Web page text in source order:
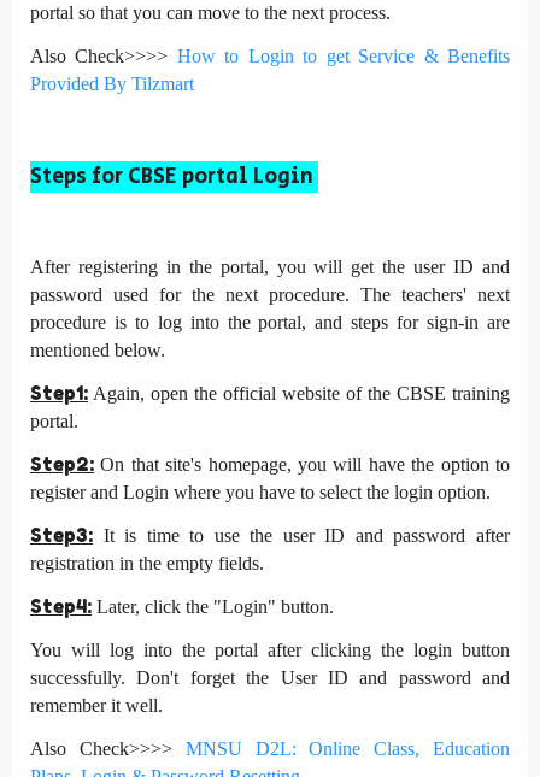
portal so that you can move to the next process.
Also Check>>>> How to Login to get Service & Benefits
Provided By Tilzmart
Steps for CBSE portal Login
After registering in the portal, you will get the user ID and
password used for the next procedure. The teachers' next
procedure is to log into the portal, and steps for sign-in are
mentioned below.
Step1: Again, open the official website of the CBSE training
portal.
Step2: On that site's homepage, you will have the option to
register and Login where you have to select the login option.
Step3: It is time to use the user ID and password after
registration in the empty fields.
Step4: Later, click the "Login" button.
You will log into the portal after clicking the login button
successfully. Don't forget the User ID and password and
remember it well.
Also Check>>>> MNSU D2L: Online Class, Education